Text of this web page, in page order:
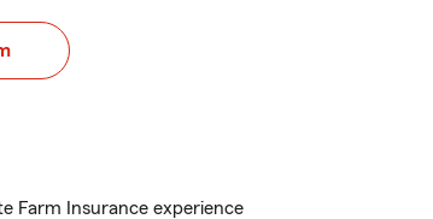
Farm Insurance experience